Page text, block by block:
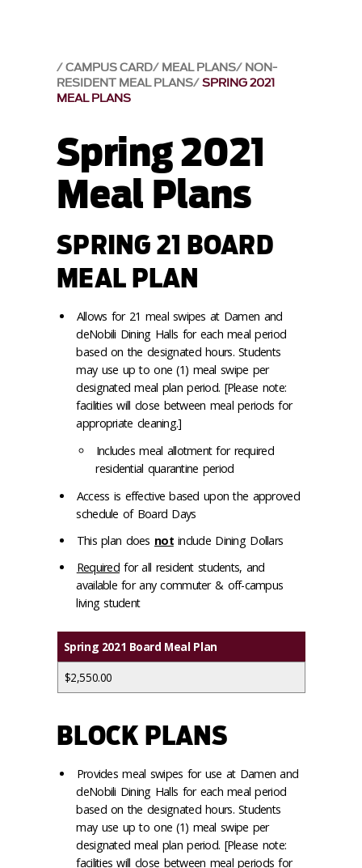
CAMPUS CARD MEAL PLANS NON-
RESIDENT MEAL PLANS SPRING 2021
MEAL PLANS
Spring 2021
Meal Plans
SPRING 21 BOARD
MEAL PLAN
Allows for 21 meal swipes at Damen and
deNobili Dining Halls for each meal period
based on the designated hours. Students
may use up to one (1) meal swipe per
designated meal plan period. [Please note:
facilities will close between meal periods for
appropriate cleaning.]
Includes meal allotment for required
residential quarantine period
Access is effective based upon the approved
schedule of Board Days
This plan does notinclude Dining Dollars
Required for all resident students, and
available for any commuter & off-campus
living student
Spring 2021 Board Meal Plan
$2,550.00
BLOCK PLANS
Provides meal swipes for use at Damen and
deNobili Dining Halls for each meal period
based on the designated hours. Students
may use up to one (1) meal swipe per
designated meal plan period. [Please note:
facilities will close between meal periods for